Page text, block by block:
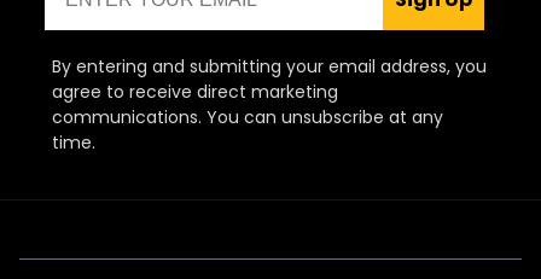
By entering and submitting your email address, you
agree to receive direct marketing
communications. You can unsubscribe at any
time.